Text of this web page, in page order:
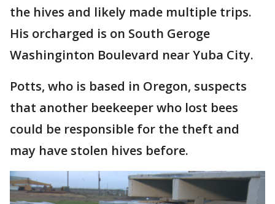
the hives and likely made multiple trips.
His orcharged is on South Geroge
Washinginton Boulevard near Yuba City.
Potts, who is based in Oregon, suspects
that another beekeeper who lost bees
could be responsible for the theft and
may have stolen hives before.